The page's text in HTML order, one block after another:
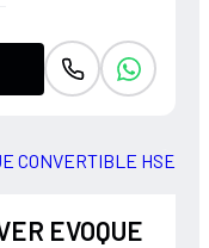
EVOQUE